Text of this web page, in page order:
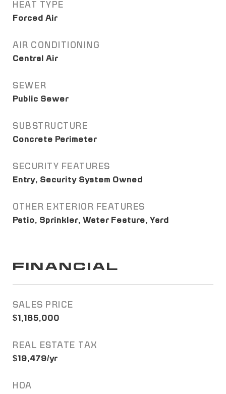
HEAT TYPE
Forced Air
AIR CONDITIONING
Central Air
SEWER
Public Sewer
SUBSTRUCTURE
Concrete Perimeter
SECURITY FEATURES
Entry, Security System Owned
OTHER EXTERIOR FEATURES
Patio, Sprinkler, Water Feature, Yard
FINANCIAL
SALES PRICE
$1,185,000
REAL ESTATE TAX
$19,479/yr
HOA